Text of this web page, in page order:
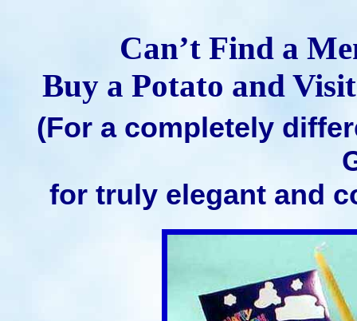
Can’t Find a
Buy a Potato and
(For a completely
for truly elegant and